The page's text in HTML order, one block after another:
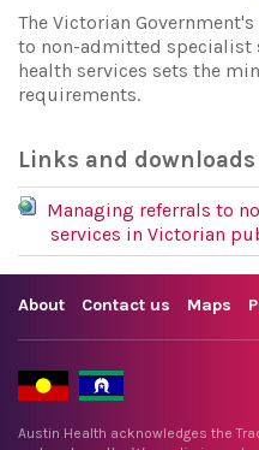
The Victorian
to non-admitted specialist
health services sets the
requirements.
Links and downloads
Managing referrals to
services in Victorian
About Contact us Maps
Austin Health acknowledges the